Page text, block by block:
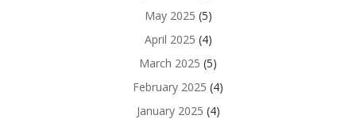
May 2025 (5)
April 2025 (4)
March 2025 (5)
February 2025 (4)
January 2025 (4)